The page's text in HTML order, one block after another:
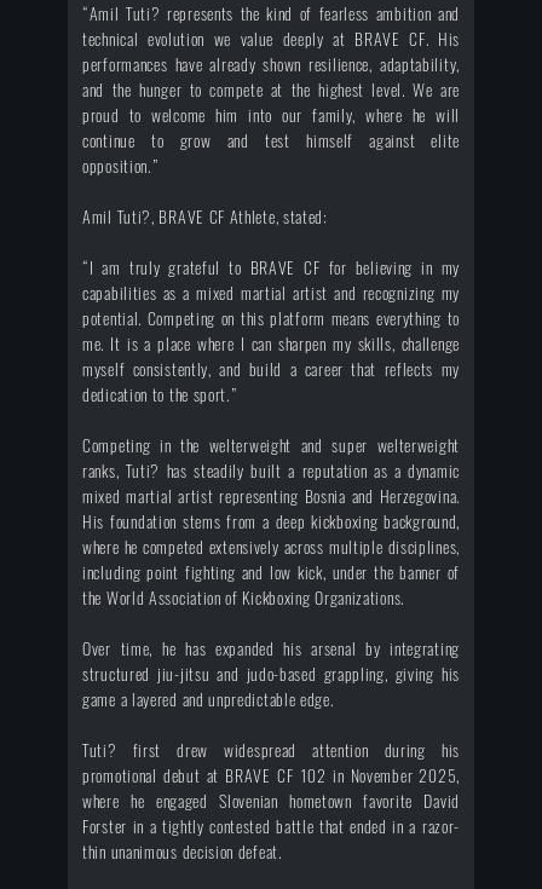
“Amil Tuti? represents the kind of fearless ambition and
technical evolution we value deeply at BRAVE CF. His
performances have already shown resilience, adaptability,
and the hunger to compete at the highest level. We are
proud to welcome him into our family, where he will
continue to grow and test himself against elite
opposition.”
Amil Tuti?, BRAVE CF Athlete, stated:
“I am truly grateful to BRAVE CF for believing in my
capabilities as a mixed martial artist and recognizing my
potential. Competing on this platform means everything to
me. It is a place where I can sharpen my skills, challenge
myself consistently, and build a career that reflects my
dedication to the sport.”
Competing in the welterweight and super welterweight
ranks, Tuti? has steadily built a reputation as a dynamic
mixed martial artist representing Bosnia and Herzegovina.
His foundation stems from a deep kickboxing background,
where he competed extensively across multiple disciplines,
including point fighting and low kick, under the banner of
the World Association of Kickboxing Organizations.
Over time, he has expanded his arsenal by integrating
structured jiu-jitsu and judo-based grappling, giving his
game a layered and unpredictable edge.
Tuti? first drew widespread attention during his
promotional debut at BRAVE CF 102 in November 2025,
where he engaged Slovenian hometown favorite David
Forster in a tightly contested battle that ended in a razor-
thin unanimous decision defeat.